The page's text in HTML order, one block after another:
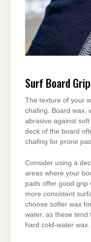
Surf Board
The texture of your
chafing. Board wax,
abrasive against
deck of the board
chafing for prone
Consider using a
areas where your
pads offer good grip
more consistent
choose softer wax
water, as these tend
hard cold-water wax.